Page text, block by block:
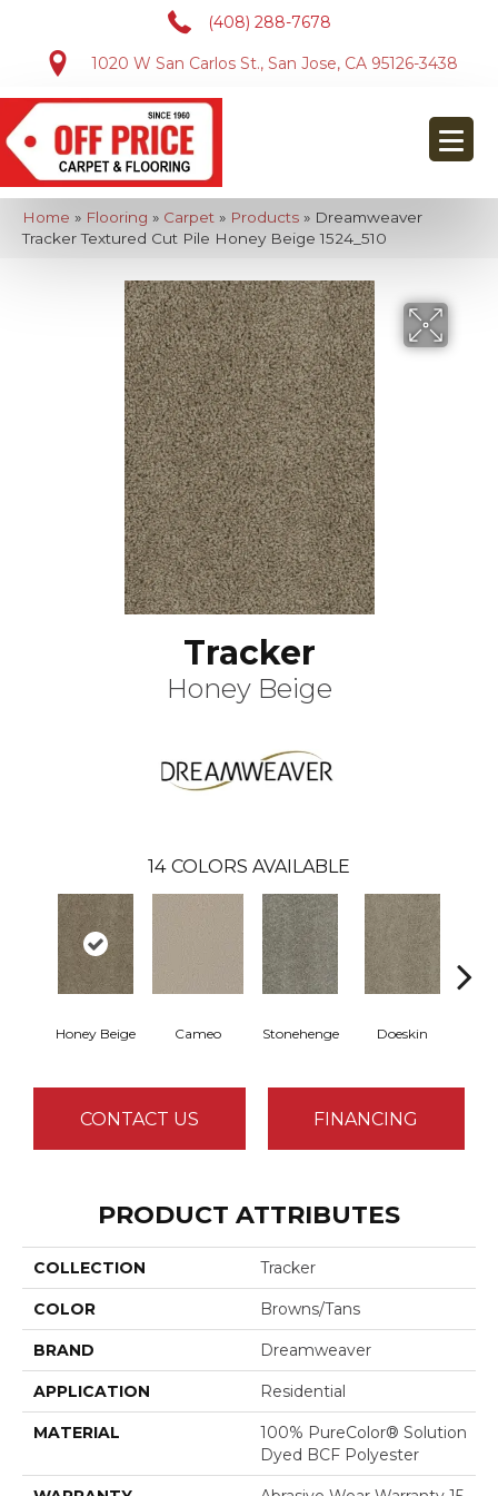
(408) 288-7678
1020 W San Carlos St., San Jose, CA 95126-3438
Home » Flooring » Carpet » Products » Dreamweaver
Tracker Textured Cut Pile Honey Beige 1524_510
Tracker
Honey Beige
14 COLORS AVAILABLE
Honey Beige Cameo Stonehenge Doeskin
CONTACT US FINANCING
PRODUCT ATTRIBUTES
COLLECTION Tracker
COLOR Browns/Tans
BRAND Dreamweaver
APPLICATION Residential
MATERIAL
100% PureColor® Solution
Dyed BCF Polyester